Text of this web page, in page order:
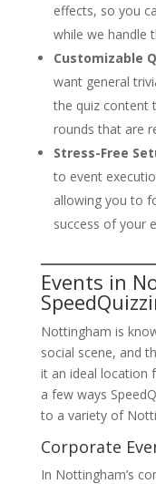
effects, so you
while we handle
Customizable
want general
the quiz content
rounds that are
Stress-Free
to event
allowing you to
success of your
Events in
Nottingham is
social scene, and
it an ideal location
a few ways
to a variety of
Corporate
In Nottingham’s